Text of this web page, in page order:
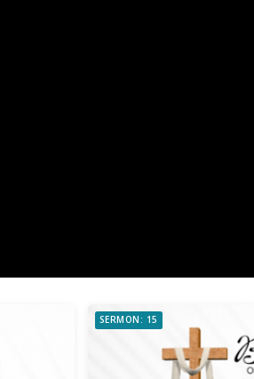
SERMON: 15